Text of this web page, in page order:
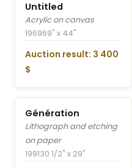
Untitled
Acrylic on canvas
196969" x 44"
Auction result: 3 400
$
Génération
Lithograph and etching
on paper
199130 1/2" x 29"